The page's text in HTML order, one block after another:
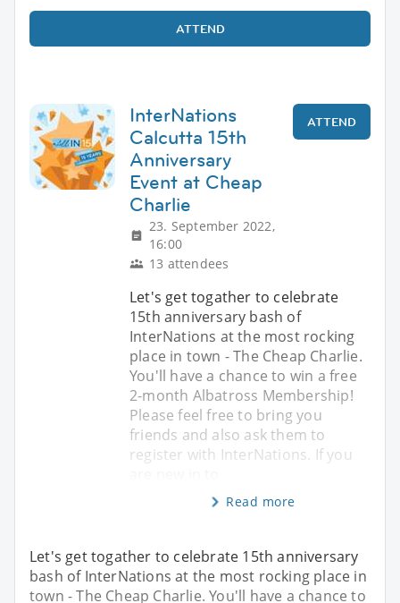
ATTEND
InterNations
Calcutta 15th
Anniversary
Event at Cheap
Charlie
23. September 2022,
16:00
13 attendees
ATTEND
Let's get togather to celebrate
15th anniversary bash of
InterNations at the most rocking
place in town - The Cheap Charlie.
You'll have a chance to win a free
2-month Albatross Membership!
Please feel free to bring you
friends and also ask them to
register with InterNations. If you
Read more
Let's get togather to celebrate 15th anniversary
bash of InterNations at the most rocking place in
town - The Cheap Charlie. You'll have a chance to